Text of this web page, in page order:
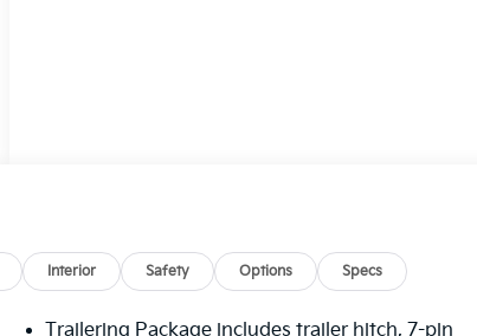
Interior Safety Options Specs
Trailering Package includes trailer hitch, 7-pin